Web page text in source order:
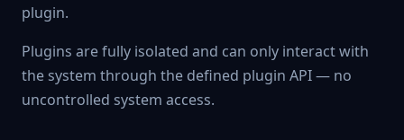
plugin.
Plugins are fully isolated and can only interact with
the system through the defined plugin API — no
uncontrolled system access.